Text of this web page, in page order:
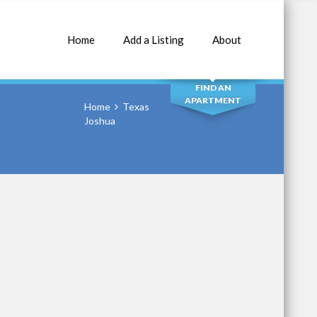
Home Add a Listing About
SEARCH
FIND AN
APARTMENT
Home
Texas
Joshua